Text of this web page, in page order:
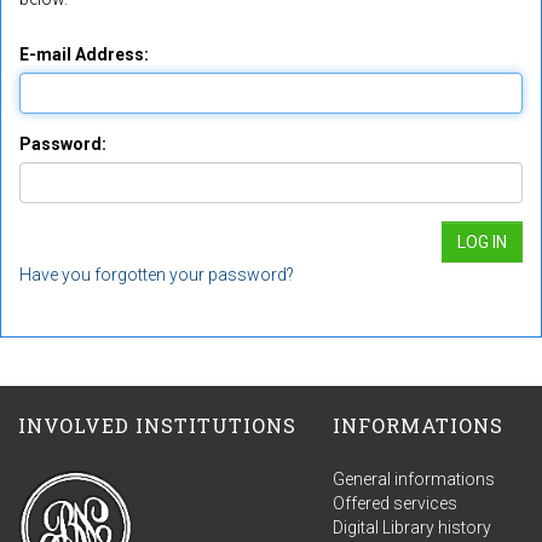
E-mail Address:
Password:
Have you forgotten your password?
INVOLVED INSTITUTIONS INFORMATIONS
General informations
Offered services
Digital Library history